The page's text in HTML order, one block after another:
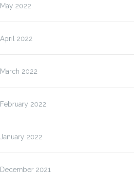
May 2022
April 2022
March 2022
February 2022
January 2022
December 2021